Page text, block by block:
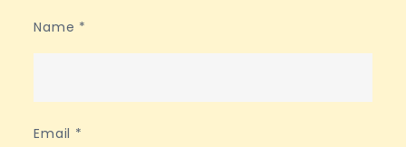
Name *
Email *